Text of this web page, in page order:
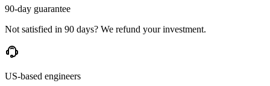
90-day guarantee
Not satisfied in 90 days? We refund your investment.
US-based engineers